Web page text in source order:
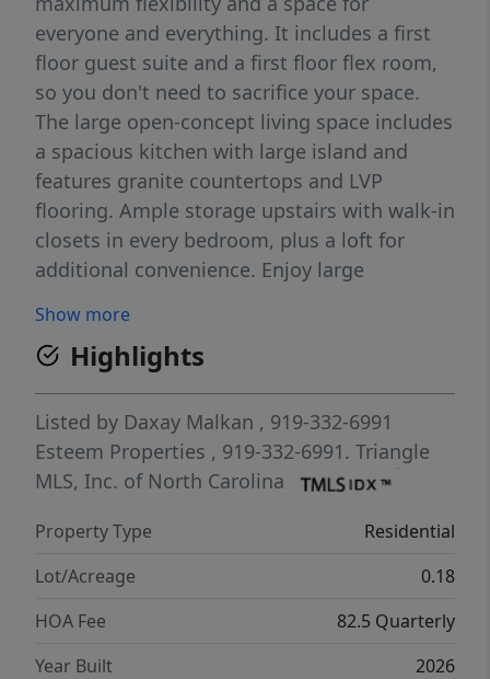
everyone and everything. It includes a first
floor guest suite and a first floor flex room,
so you don't need to sacrifice your space.
The large open-concept living space includes
a spacious kitchen with large island and
features granite countertops and LVP
flooring. Ample storage upstairs with walk-in
closets in every bedroom, plus a loft for
additional convenience. Enjoy large
in a premier Sanford location. Just off of
Highway 421 and 501, making weekday
commutes and weekend adventures a
breeze. Start your homebuying journey
today.
Show more
Highlights
Listed by Daxay Malkan , 919-332-6991
Esteem Properties , 919-332-6991. Triangle
MLS, Inc. of North Carolina
Property Type
Residential
Lot/Acreage
0.18
HOA Fee
82.5 Quarterly
Year Built
2026